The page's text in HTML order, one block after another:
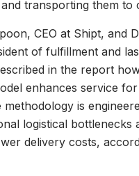
transporting them to
CEO at Shipt, and
of fulfillment and
in the report
enhances service
is
logistical bottlenecks
delivery costs,